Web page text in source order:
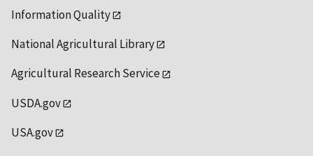
Information Quality
National Agricultural Library
Agricultural Research Service
USDA.gov
USA.gov